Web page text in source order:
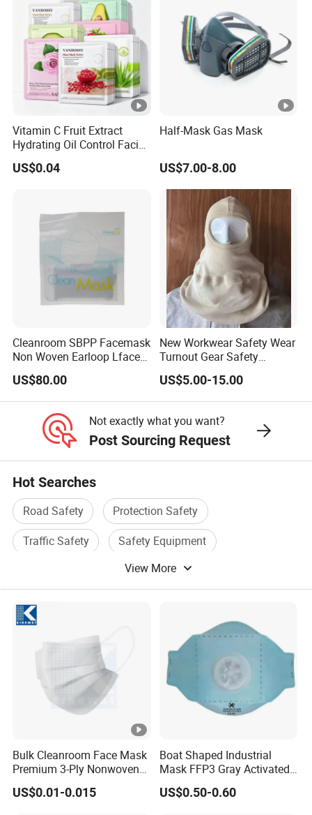
Vitamin C Fruit Extract
Hydrating Oil Control Facial
Sheet Mask
US$0.04
Half-Mask Gas Mask
US$7.00-8.00
Cleanroom SBPP Facemask
Non Woven Earloop Lface
Mask 3 Ply Disposable
Facemask
US$80.00
New Workwear Safety Wear
Turnout Gear Safety
Workwear Firefighter Fire
Protection Headgear
US$5.00-15.00
Not exactly what you want?
Post Sourcing Request
Hot Searches
Road Safety
Protection Safety
Traffic Safety
Safety Equipment
Gas Mask
View More
Bulk Cleanroom Face Mask
Premium 3-Ply Nonwoven
Breathable Disposable
Protective Gear Dustproof
US$0.01-0.015
Boat Shaped Industrial
Mask FFP3 Gray Activated
Carbon Headwear Dust
Mask Anti-Dust
US$0.50-0.60